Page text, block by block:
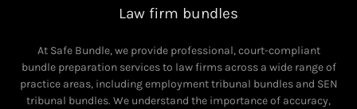
Law firm bundles
At Safe Bundle, we provide professional, court-compliant
bundle preparation services to law firms across a wide range of
practice areas, including employment tribunal bundles and SEN
tribunal bundles. We understand the importance of accuracy,